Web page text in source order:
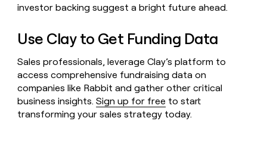
investor backing suggest a bright future ahead.
Use Clay to Get Funding Data
Sales professionals, leverage Clay’s platform to
access comprehensive fundraising data on
companies like Rabbit and gather other critical
business insights.Sign up for free to start
transforming your sales strategy today.